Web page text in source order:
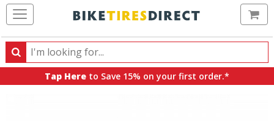
Search
Search
products,
Tap Here to Save 15% on your first order.*